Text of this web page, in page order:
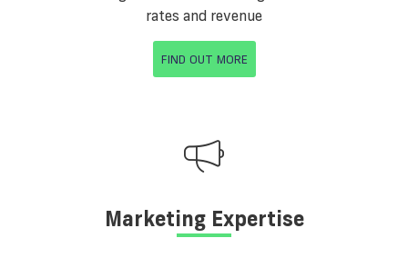
rates and revenue
FIND OUT MORE
Marketing Expertise